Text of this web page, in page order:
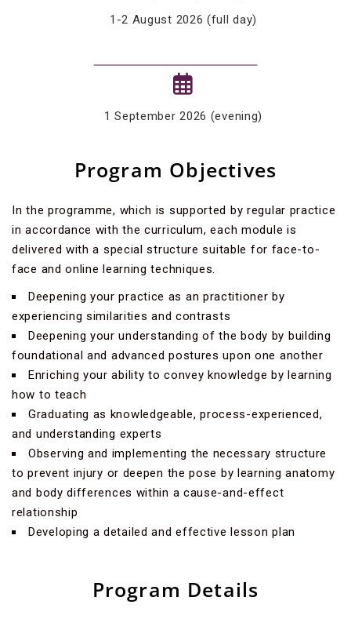
1-2 August 2026 (full day)
1 September 2026 (evening)
Program Objectives
In the programme, which is supported by regular practice
in accordance with the curriculum, each module is
delivered with a special structure suitable for face-to-
face and online learning techniques.
Deepening your practice as an practitioner by
experiencing similarities and contrasts
Deepening your understanding of the body by building
foundational and advanced postures upon one another
Enriching your ability to convey knowledge by learning
how to teach
Graduating as knowledgeable, process-experienced,
and understanding experts
Observing and implementing the necessary structure
to prevent injury or deepen the pose by learning anatomy
and body differences within a cause-and-effect
relationship
Developing a detailed and effective lesson plan
Program Details